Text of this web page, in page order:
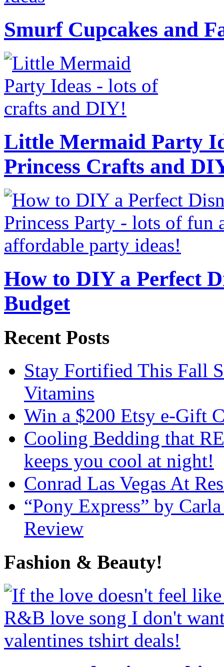
Smurf Cupcakes and
Little Mermaid Party
Princess Crafts and
How to DIY a Perfect
Budget
Recent Posts
Stay Fortified This Fall
Vitamins
Win a $200 Etsy e-Gift
Cooling Bedding that
keeps you cool at night!
Conrad Las Vegas At
“Pony Express” by
Review
Fashion & Beauty!